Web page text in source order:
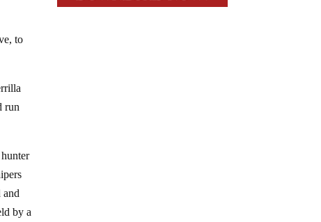
to
run
and
by a